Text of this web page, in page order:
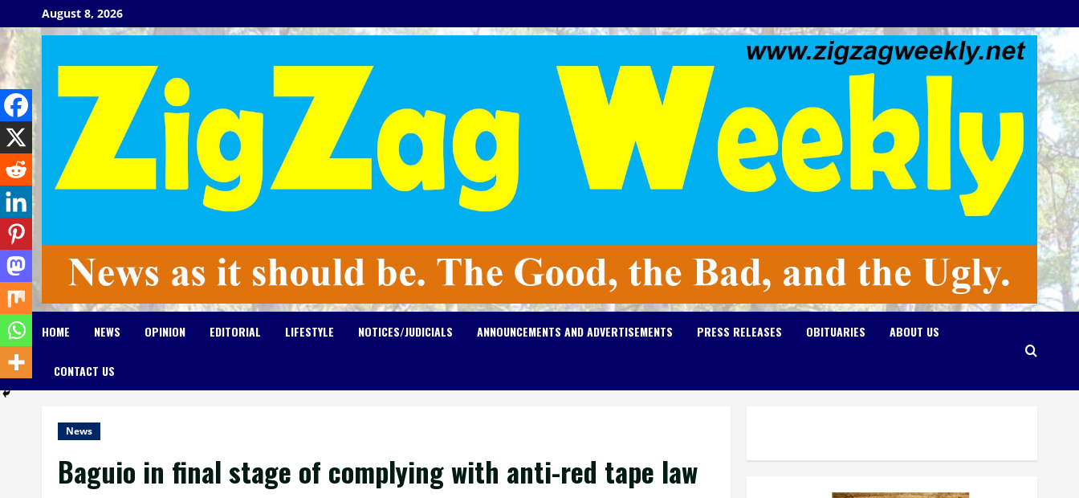
to
content
August 8, 2026
HOME NEWS OPINION EDITORIAL LIFESTYLE NOTICES/JUDICIALS ANNOUNCEMENTS AND ADVERTISEMENTS PRESS RELEASES OBITUARIES ABOUT US
CONTACT US
News
Baguio in final stage of complying with anti-red tape law